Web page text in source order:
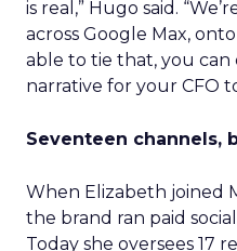
is real,” Hugo said.
across Google Max,
able to tie that, you
narrative for your CFO
Seventeen channels,
When Elizabeth joined
the brand ran paid
Today she oversees 17